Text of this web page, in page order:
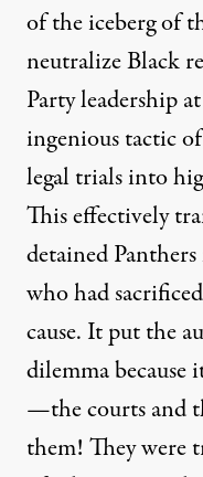
of the iceberg of
neutralize Black
Party leadership
ingenious tactic
legal trials into
This effectively
detained
who had
cause. It put the
dilemma
—the courts and
them! They were